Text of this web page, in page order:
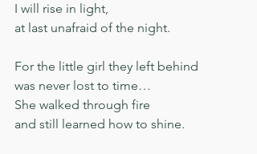
I will rise in light,
at last unafraid of the night.
For the little girl they left behind
was never lost to time…
She walked through fire
and still learned how to shine.